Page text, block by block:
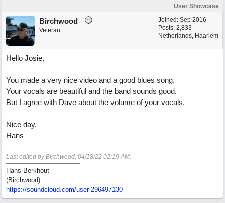
User Showcase
Joined: Sep 2016
Posts: 2,833
Netherlands, Haarlem
Birchwood
Veteran
Hello Josie,
You made a very nice video and a good blues song.
Your vocals are beautiful and the band sounds good.
But I agree with Dave about the volume of your vocals.
Nice day,
Hans
Last edited by Birchwood; 04/18/22 02:19 AM.
Hans Berkhout
(Birchwood)
https://soundcloud.com/user-296497130